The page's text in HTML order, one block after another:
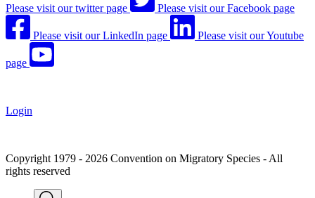
Please visit our twitter page Please visit our Facebook page
Please visit our LinkedIn page Please visit our Youtube
page
Login
Copyright 1979 - 2026 Convention on Migratory Species - All
rights reserved